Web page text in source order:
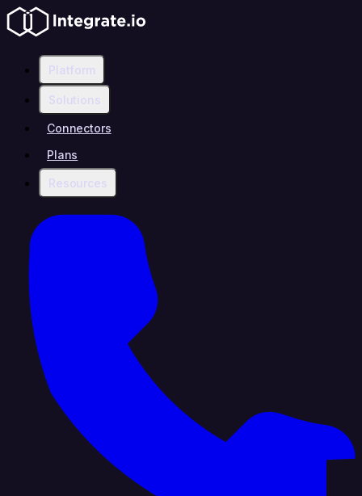
Platform
Solutions
Connectors
Plans
Resources